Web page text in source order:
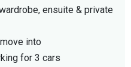
ensuite & private
into
for 3 cars